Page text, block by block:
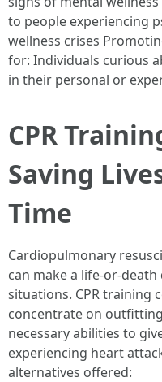
to people experiencing
wellness crises
for: Individuals curious
in their personal or
CPR
Saving
Time
Cardiopulmonary
can make a life-or-
situations. CPR training
concentrate on
necessary abilities to
experiencing heart
alternatives offered: